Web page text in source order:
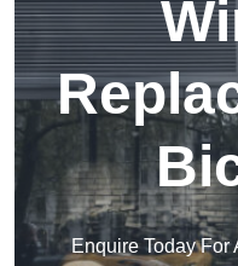
Enquire Today For